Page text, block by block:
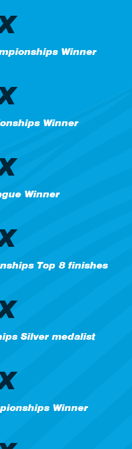
Winner
Winner
Winner
Top 8 finishes
Silver medalist
Winner